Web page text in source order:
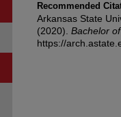
Recommended
Arkansas State
(2020). Bachelor
https://